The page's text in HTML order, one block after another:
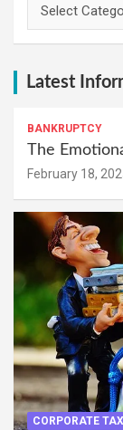
Latest
BANKRUPTCY
The
February 18,
CORPORATE